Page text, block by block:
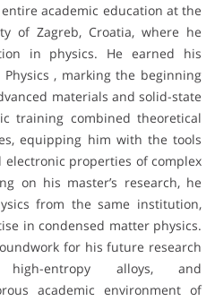
academic education at the
of Zagreb, Croatia, where he
in physics. He earned his
, marking the beginning
materials and solid-state
training combined theoretical
equipping him with the tools
properties of complex
on his master’s research, he
from the same institution,
in condensed matter physics.
for his future research
entropy alloys, and
academic environment of